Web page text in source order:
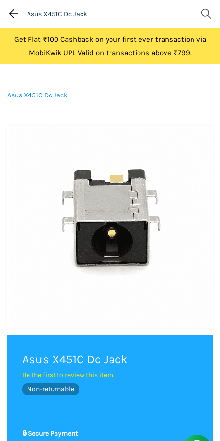
Asus X451C Dc Jack
Get Flat ₹100 Cashback on your first ever transaction via
MobiKwik UPI. Valid on transactions above ₹799.
Asus X451C Dc Jack
Asus X451C Dc Jack
Be the first to review this item.
Non-returnable